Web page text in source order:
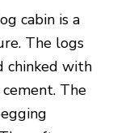
cabin is a
The logs
chinked with
The